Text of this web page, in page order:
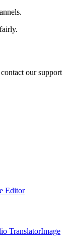
our support
Editor
TranslatorImage